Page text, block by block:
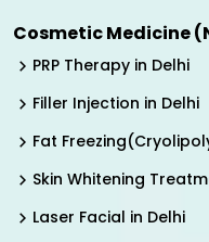
Cosmetic Medicine
PRP Therapy in Delhi
Filler Injection in Delhi
Fat
Skin Whitening
Laser Facial in Delhi